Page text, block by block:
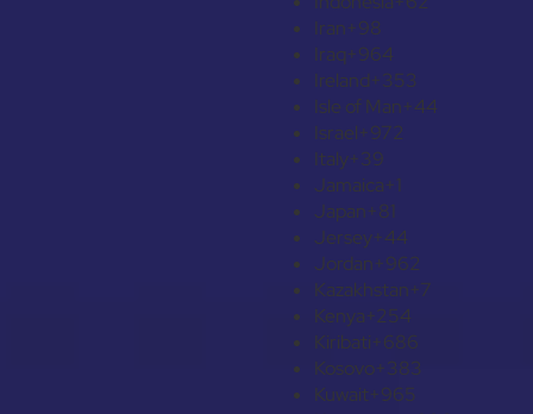
Iran+98
Iraq+964
Ireland+353
Isle of Man+44
Israel+972
Italy+39
Jamaica+1
Japan+81
Jersey+44
Jordan+962
Kazakhstan+7
Kenya+254
Kiribati+686
Kosovo+383
Kuwait+965